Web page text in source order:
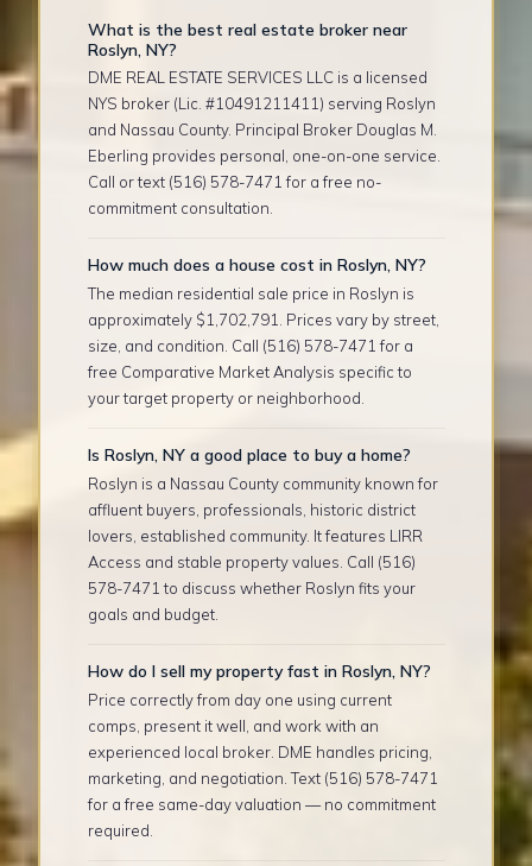
What is the best real estate broker near
Roslyn, NY?
DME REAL ESTATE SERVICES LLC is a licensed
NYS broker (Lic. #10491211411) serving Roslyn
and Nassau County. Principal Broker Douglas M.
Eberling provides personal, one-on-one service.
Call or text (516) 578-7471 for a free no-
commitment consultation.
How much does a house cost in Roslyn, NY?
The median residential sale price in Roslyn is
approximately $1,702,791. Prices vary by street,
size, and condition. Call (516) 578-7471 for a
free Comparative Market Analysis specific to
your target property or neighborhood.
Is Roslyn, NY a good place to buy a home?
Roslyn is a Nassau County community known for
affluent buyers, professionals, historic district
lovers, established community. It features LIRR
Access and stable property values. Call (516)
578-7471 to discuss whether Roslyn fits your
goals and budget.
How do I sell my property fast in Roslyn, NY?
Price correctly from day one using current
comps, present it well, and work with an
experienced local broker. DME handles pricing,
marketing, and negotiation. Text (516) 578-7471
for a free same-day valuation — no commitment
required.